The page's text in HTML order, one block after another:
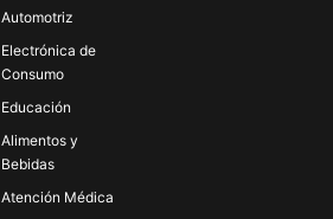
Automotriz
Electrónica de
Consumo
Educación
Alimentos y
Bebidas
Atención Médica